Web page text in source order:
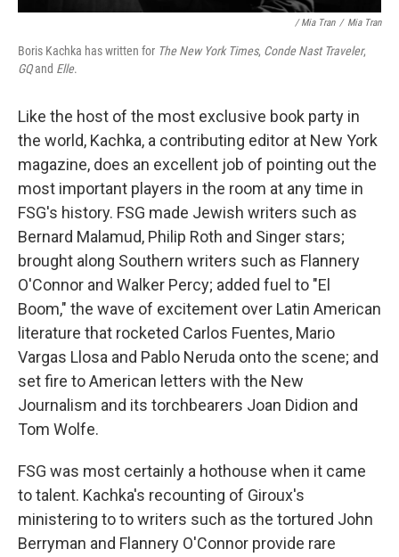
/ Mia Tran / Mia Tran
Boris Kachka has written for The New York Times, Conde Nast Traveler,
GQand Elle.
Like the host of the most exclusive book party in
the world, Kachka, a contributing editor at New York
magazine, does an excellent job of pointing out the
most important players in the room at any time in
FSG's history. FSG made Jewish writers such as
Bernard Malamud, Philip Roth and Singer stars;
brought along Southern writers such as Flannery
O'Connor and Walker Percy; added fuel to "El
Boom," the wave of excitement over Latin American
literature that rocketed Carlos Fuentes, Mario
Vargas Llosa and Pablo Neruda onto the scene; and
set fire to American letters with the New
Journalism and its torchbearers Joan Didion and
Tom Wolfe.
FSG was most certainly a hothouse when it came
to talent. Kachka's recounting of Giroux's
ministering to to writers such as the tortured John
Berryman and Flannery O'Connor provide rare